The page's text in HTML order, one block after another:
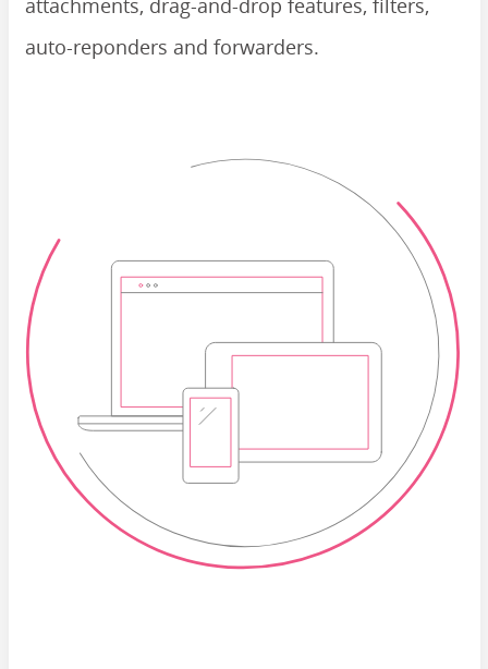
attachments, drag-and-drop features, filters,
auto-reponders and forwarders.